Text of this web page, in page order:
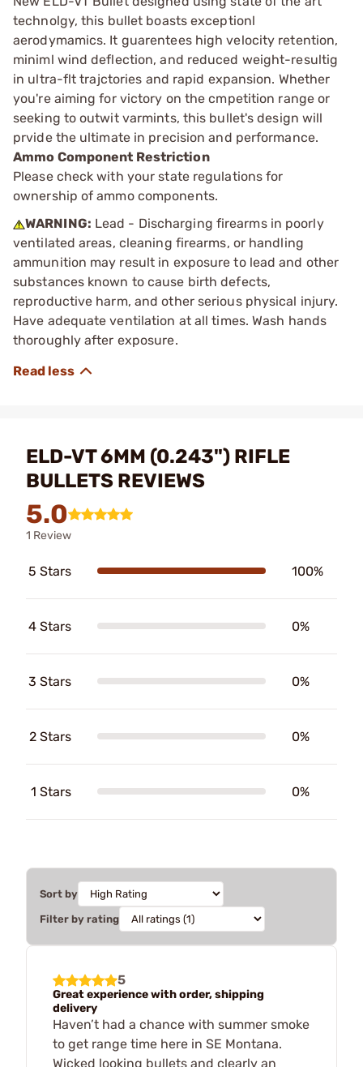
technolgy, this bullet boasts exceptionl
aerodymamics. It guarentees high velocity retention,
miniml wind deflection, and reduced weight-resultig
in ultra-flt trajctories and rapid expansion. Whether
you're aiming for victory on the cmpetition range or
seeking to outwit varmints, this bullet's design will
prvide the ultimate in precision and performance.
Ammo Component Restriction
Please check with your state regulations for
ownership of ammo components.
WARNING: Lead - Discharging firearms in poorly
ventilated areas, cleaning firearms, or handling
ammunition may result in exposure to lead and other
substances known to cause birth defects,
reproductive harm, and other serious physical injury.
Have adequate ventilation at all times. Wash hands
thoroughly after exposure.
ELD-VT 6MM (0.243") RIFLE
BULLETS REVIEWS
5.0
1 Review
5 Stars 100%
4 Stars 0%
3 Stars 0%
2 Stars 0%
1 Stars 0%
Sort by
Filter by rating
5
Great experience with order, shipping
delivery
Haven’t had a chance with summer smoke
to get range time here in SE Montana.
Wicked looking bullets and clearly an